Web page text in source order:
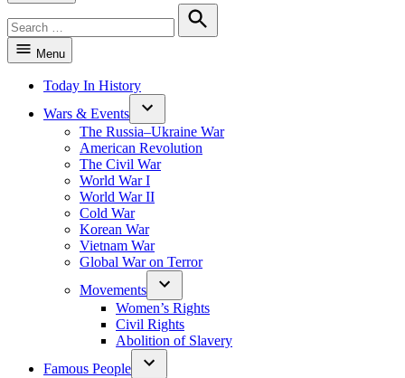
for:
Search
Menu
Today In History
Wars & Events
The Russia–Ukraine War
American Revolution
The Civil War
World War I
World War II
Cold War
Korean War
Vietnam War
Global War on Terror
Movements
Women’s Rights
Civil Rights
Abolition of Slavery
Famous People